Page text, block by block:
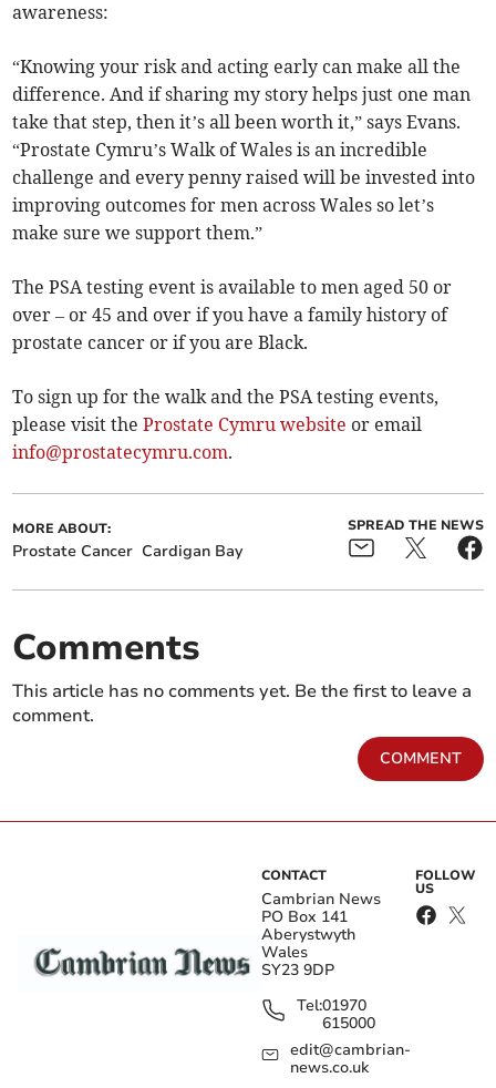
awareness:
“Knowing your risk and acting early can make all the
difference. And if sharing my story helps just one man
take that step, then it’s all been worth it,” says Evans.
“Prostate Cymru’s Walk of Wales is an incredible
challenge and every penny raised will be invested into
improving outcomes for men across Wales so let’s
make sure we support them.”
The PSA testing event is available to men aged 50 or
over – or 45 and over if you have a family history of
prostate cancer or if you are Black.
To sign up for the walk and the PSA testing events,
please visit theProstate Cymru website or email
info@prostatecymru.com.
MORE ABOUT:
Prostate Cancer Cardigan Bay
SPREAD THE NEWS
Comments
This article has no comments yet. Be the first to leave a
comment.
COMMENT
CONTACT
Cambrian News
PO Box 141
Aberystwyth
Wales
SY23 9DP
Tel:01970
615000
edit@cambrian-
news.co.uk
FOLLOW
US